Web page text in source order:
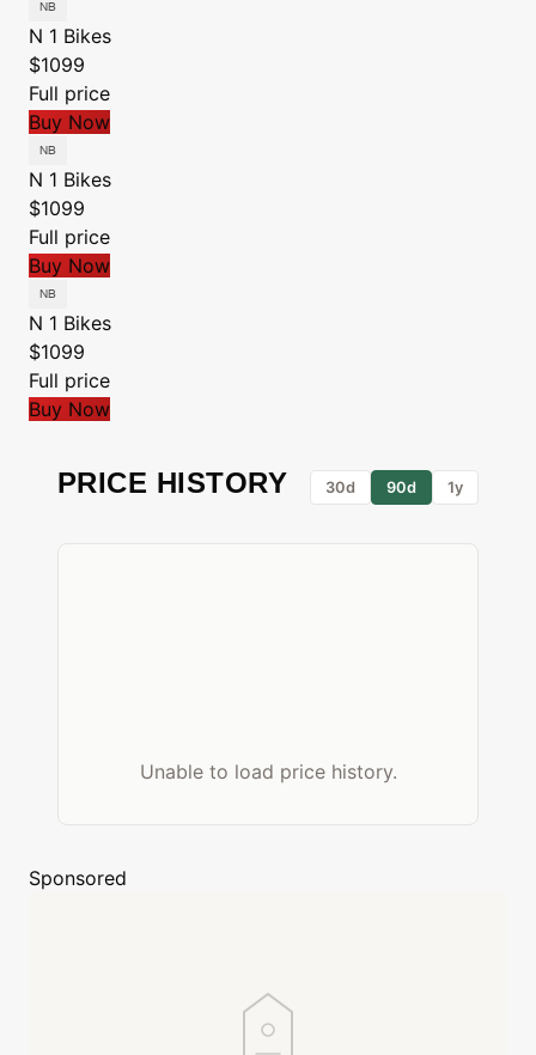
N 1 Bikes
$1099
Full price
Buy Now
N 1 Bikes
$1099
Full price
Buy Now
N 1 Bikes
$1099
Full price
Buy Now
PRICE HISTORY 30d 90d 1y
Unable to load price history.
Sponsored